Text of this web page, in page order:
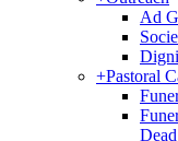
Ad
+Pastoral
Dead